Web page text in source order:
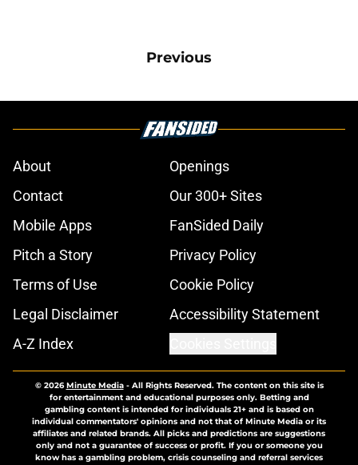
Previous
About
Openings
Contact
Our 300+ Sites
Mobile Apps
FanSided Daily
Pitch a Story
Privacy Policy
Terms of Use
Cookie Policy
Legal Disclaimer
Accessibility Statement
A-Z Index
© 2026Minute Media- All Rights Reserved. The content on this site is
for entertainment and educational purposes only. Betting and
gambling content is intended for individuals 21+ and is based on
individual commentators' opinions and not that of Minute Media or its
affiliates and related brands. All picks and predictions are suggestions
only and not a guarantee of success or profit. If you or someone you
know has a gambling problem, crisis counseling and referral services